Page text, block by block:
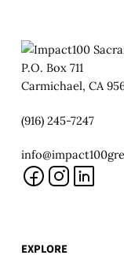
P.O. Box 711
Carmichael, CA
(916) 245-7247
EXPLORE